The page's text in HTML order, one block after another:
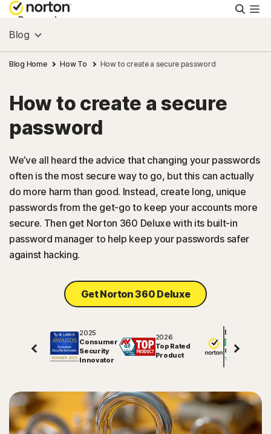
Personal
Small Business
Resources
Support
Try Free
US
Sign In
Blog
Blog Home How To How to create a secure password
How to create a secure
password
We’ve all heard the advice that changing your passwords
often is the most secure way to go, but this can actually
do more harm than good. Instead, create long, unique
passwords from the get-go to keep your accounts more
secure. Then get Norton 360 Deluxe with its built-in
password manager to help keep your passwords safer
against hacking.
Get Norton 360 Deluxe
2025
Consumer
Security
Innovator
2026
Top Rated
Product
Excellent
81557